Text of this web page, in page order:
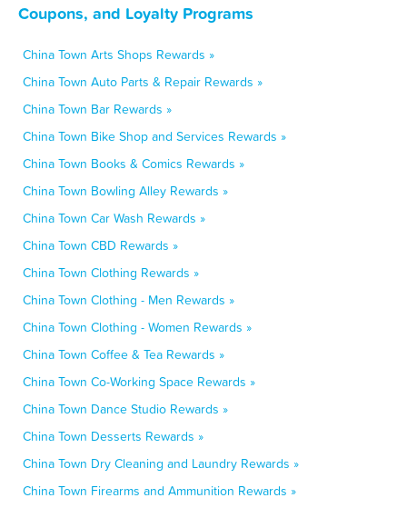
Coupons, and Loyalty Programs
China Town Arts Shops Rewards »
China Town Auto Parts & Repair Rewards »
China Town Bar Rewards »
China Town Bike Shop and Services Rewards »
China Town Books & Comics Rewards »
China Town Bowling Alley Rewards »
China Town Car Wash Rewards »
China Town CBD Rewards »
China Town Clothing Rewards »
China Town Clothing - Men Rewards »
China Town Clothing - Women Rewards »
China Town Coffee & Tea Rewards »
China Town Co-Working Space Rewards »
China Town Dance Studio Rewards »
China Town Desserts Rewards »
China Town Dry Cleaning and Laundry Rewards »
China Town Firearms and Ammunition Rewards »